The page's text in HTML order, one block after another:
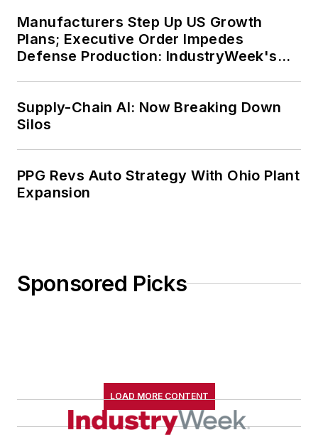
Manufacturers Step Up US Growth
Plans; Executive Order Impedes
Defense Production: IndustryWeek's
Supply-Chain AI: Now Breaking Down
Silos
PPG Revs Auto Strategy With Ohio Plant
Expansion
Sponsored Picks
LOAD MORE CONTENT